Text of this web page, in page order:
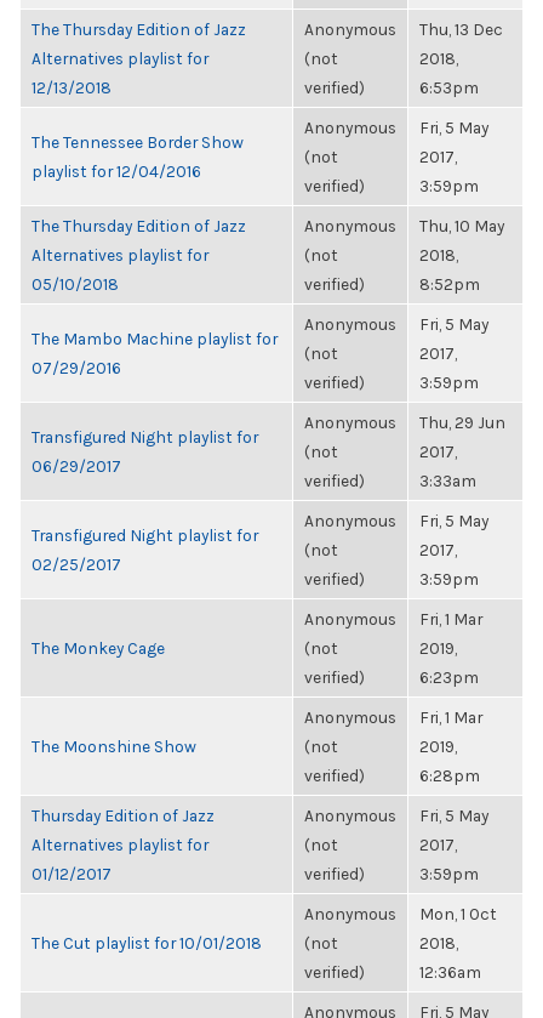
The Thursday Edition of Jazz
Alternatives playlist for
12/13/2018
Anonymous
(not
verified)
Thu, 13 Dec
2018,
6:53pm
The Tennessee Border Show
playlist for 12/04/2016
Anonymous
(not
verified)
Fri, 5 May
2017,
3:59pm
The Thursday Edition of Jazz
Alternatives playlist for
05/10/2018
Anonymous
(not
verified)
Thu, 10 May
2018,
8:52pm
The Mambo Machine playlist for
07/29/2016
Anonymous
(not
verified)
Fri, 5 May
2017,
3:59pm
Transfigured Night playlist for
06/29/2017
Anonymous
(not
verified)
Thu, 29 Jun
2017,
3:33am
Transfigured Night playlist for
02/25/2017
Anonymous
(not
verified)
Fri, 5 May
2017,
3:59pm
The Monkey Cage
Anonymous
(not
verified)
Fri, 1 Mar
2019,
6:23pm
The Moonshine Show
Anonymous
(not
verified)
Fri, 1 Mar
2019,
6:28pm
Thursday Edition of Jazz
Alternatives playlist for
01/12/2017
Anonymous
(not
verified)
Fri, 5 May
2017,
3:59pm
The Cut playlist for 10/01/2018
Anonymous
(not
verified)
Mon, 1 Oct
2018,
12:36am
Anonymous Fri, 5 May